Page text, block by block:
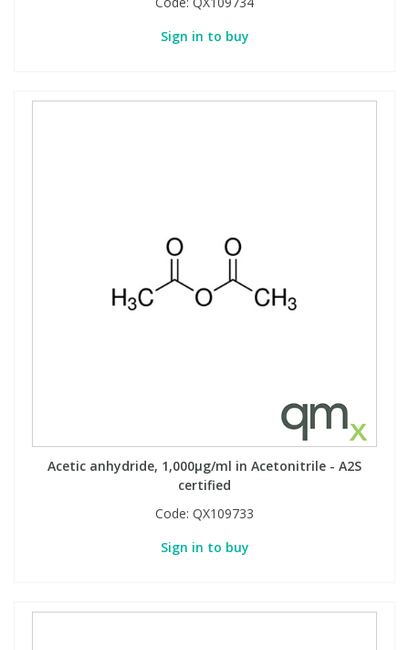
Sign in to buy
Acetic anhydride, 1,000µg/ml in Acetonitrile - A2S
certified
Code: QX109733
Sign in to buy